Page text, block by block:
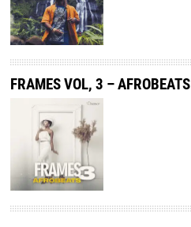
FRAMES VOL, 3 – AFROBEATS